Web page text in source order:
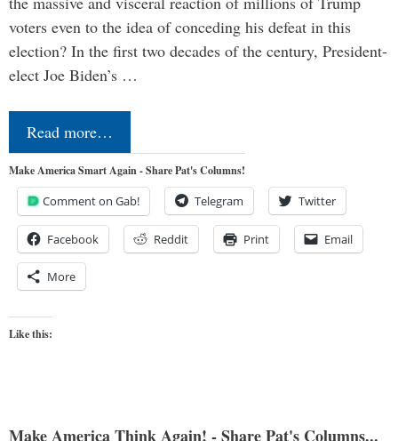
voters even to the idea of conceding his defeat in this
election? In the first two decades of the century, President-
elect Joe Biden’s …
Read more…
Make America Smart Again - Share Pat's Columns!
Comment on Gab! Telegram Twitter
Facebook Reddit Print Email
More
Like this:
Make America Think Again! - Share Pat's Columns...